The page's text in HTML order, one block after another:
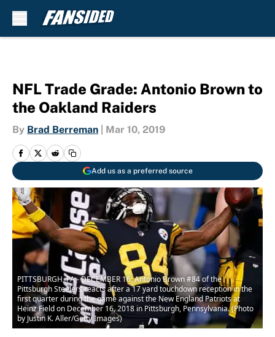
NFL Trade Grade: Antonio Brown to
the Oakland Raiders
By Brad Berreman Mar 10, 2019
Add us as a preferred source
PITTSBURGH, PA - DECEMBER 16: Antonio Brown #84 of the
Pittsburgh Steelers reacts after a 17 yard touchdown reception in the
first quarter during the game against the New England Patriots at
Heinz Field on December 16, 2018 in Pittsburgh, Pennsylvania. (Photo
by Justin K. Aller/Getty Images)